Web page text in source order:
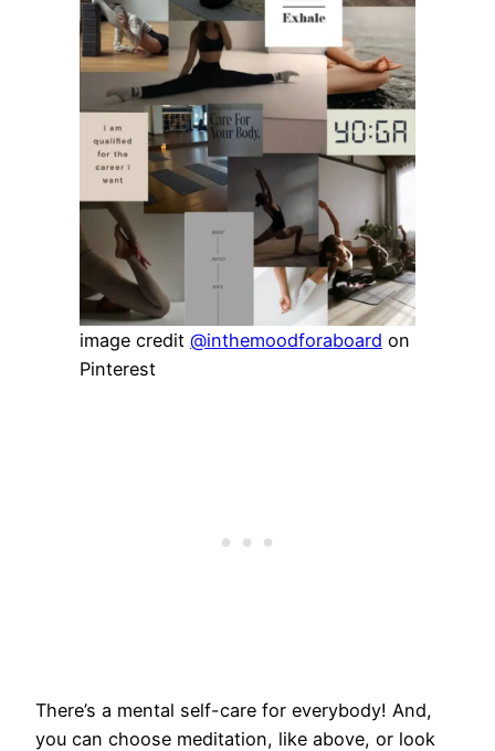
image credit @inthemoodforaboard on
Pinterest
There’s a mental self-care for everybody! And,
you can choose meditation, like above, or look